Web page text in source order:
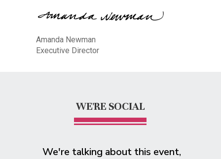
Amanda Newman
Executive Director
WE'RE SOCIAL
We're talking about this event,